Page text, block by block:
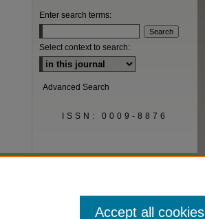
Enter search terms:
Select context to search:
Advanced Search
ISSN: 0009-8876
Accept all cookies